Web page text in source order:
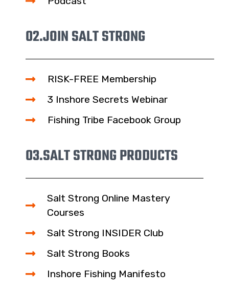
02.JOIN SALT STRONG
RISK-FREE Membership
3 Inshore Secrets Webinar
Fishing Tribe Facebook Group
03.SALT STRONG PRODUCTS
Salt Strong Online Mastery
Courses
Salt Strong INSIDER Club
Salt Strong Books
Inshore Fishing Manifesto